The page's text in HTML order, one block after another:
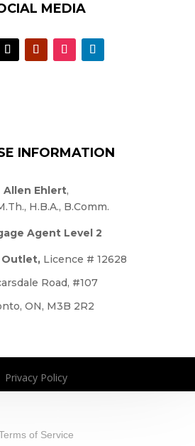
MEDIA
INFORMATION
Allen Ehlert,
H.B.A., B.Comm.
Agent Level 2
Outlet, Licence # 12628
Road, #107
ON, M3B 2R2
Privacy Policy
of Service